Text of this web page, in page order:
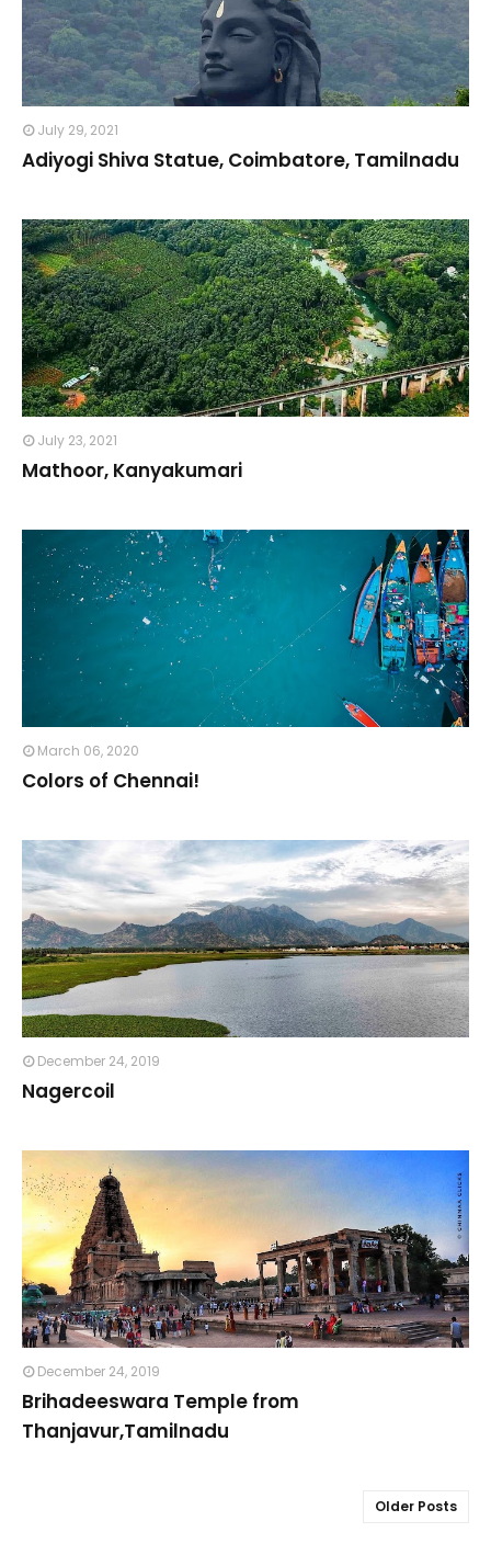
July 29, 2021
Adiyogi Shiva Statue, Coimbatore, Tamilnadu
July 23, 2021
Mathoor, Kanyakumari
March 06, 2020
Colors of Chennai!⁣
December 24, 2019
Nagercoil
December 24, 2019
Brihadeeswara Temple from
Thanjavur,Tamilnadu
Older Posts